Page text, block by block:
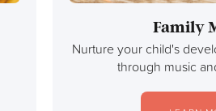
Family
Nurture your child's
through music